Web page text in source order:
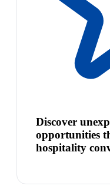
Discover
opportunities
hospitality